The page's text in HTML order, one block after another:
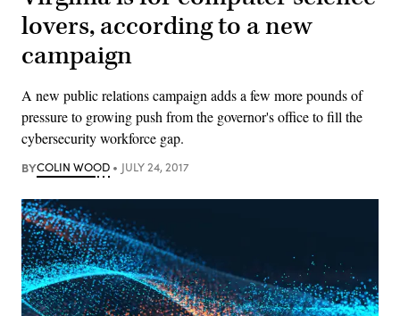
lovers, according to a new
campaign
A new public relations campaign adds a few more pounds of
pressure to growing push from the governor's office to fill the
cybersecurity workforce gap.
BYCOLIN WOOD JULY 24, 2017